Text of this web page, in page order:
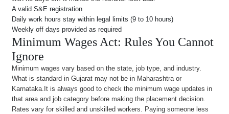
A valid S&E registration
Daily work hours stay within legal limits (9 to 10 hours)
Weekly off days provided as required
Minimum Wages Act: Rules You Cannot
Ignore
Minimum wages vary based on the state, job type, and industry.
What is standard in Gujarat may not be in Maharashtra or
Karnataka.It is always good to check the minimum wage updates in
that area and job category before making the placement decision.
Rates vary for skilled and unskilled workers. Paying someone less